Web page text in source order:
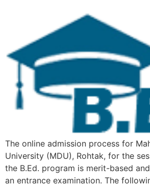
The online admission process for
University (MDU), Rohtak, for the
the B.Ed. program is merit-based
an entrance examination. The